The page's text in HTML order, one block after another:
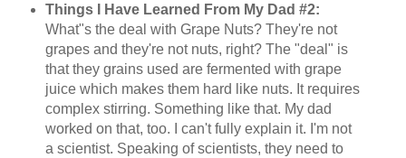
Things I Have Learned From My Dad #2:
What"s the deal with Grape Nuts? They're not
grapes and they're not nuts, right? The "deal" is
that they grains used are fermented with grape
juice which makes them hard like nuts. It requires
complex stirring. Something like that. My dad
worked on that, too. I can't fully explain it. I'm not
a scientist. Speaking of scientists, they need to